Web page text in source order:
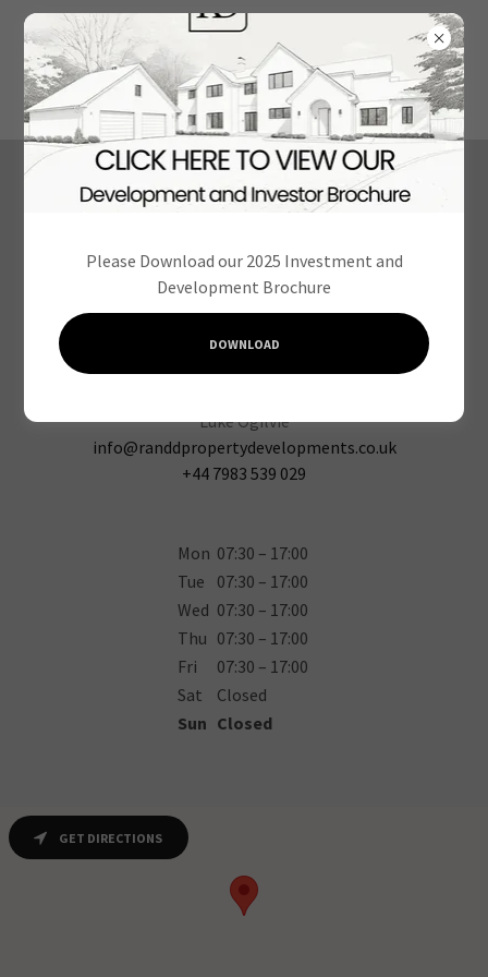
We look forward to
hearing from you
Cameron Lodge, Morda Road, Oswestry SY11 2AY
Luke Ogilvie
info@randdpropertydevelopments.co.uk
+44 7983 539 029
Mon 07:30 – 17:00
Tue
07:30 – 17:00
Wed 07:30 – 17:00
Thu 07:30 – 17:00
Fri
07:30 – 17:00
Sat
Closed
Sun Closed
GET DIRECTIONS
Please Download our 2025 Investment and
Development Brochure
DOWNLOAD